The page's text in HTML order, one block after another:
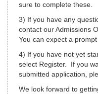
sure to complete these.
3) If you have any
contact our Admissions
You can expect a prompt
4) If you have not yet
select Register. If you
submitted application,
We look forward to